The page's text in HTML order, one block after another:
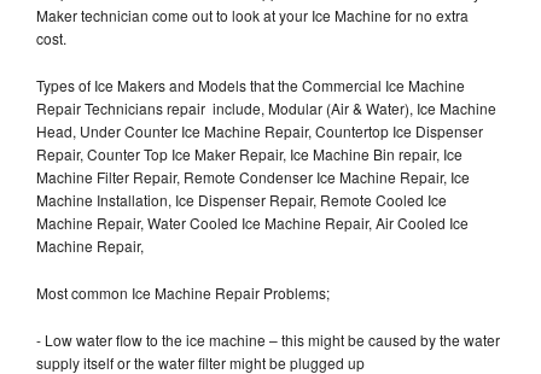
Maker technician come out to look at your Ice Machine for no extra
cost.
Types of Ice Makers and Models that the Commercial Ice Machine
Repair Technicians repair include, Modular (Air & Water), Ice Machine
Head, Under Counter Ice Machine Repair, Countertop Ice Dispenser
Repair, Counter Top Ice Maker Repair, Ice Machine Bin repair, Ice
Machine Filter Repair, Remote Condenser Ice Machine Repair, Ice
Machine Installation, Ice Dispenser Repair, Remote Cooled Ice
Machine Repair, Water Cooled Ice Machine Repair, Air Cooled Ice
Machine Repair,
Most common Ice Machine Repair Problems;
- Low water flow to the ice machine – this might be caused by the water
supply itself or the water filter might be plugged up